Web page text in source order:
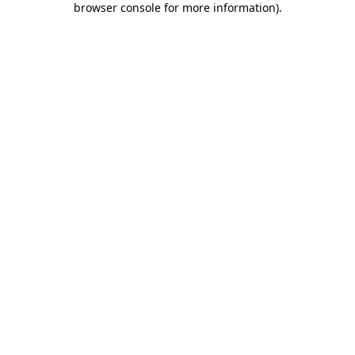
browser console for more information).